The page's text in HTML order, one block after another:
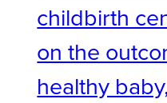
childbirth
on the
healthy